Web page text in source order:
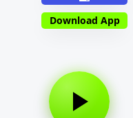
Download App